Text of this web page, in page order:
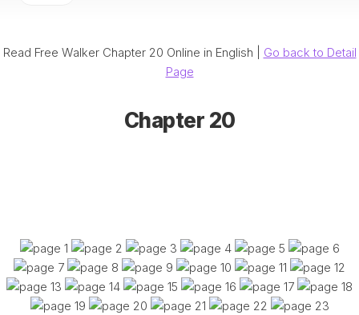
Read Free Walker Chapter 20 Online in English | Go back to Detail
Page
Chapter 20